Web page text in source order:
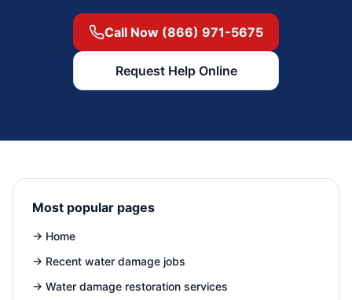
Call Now (866) 971-5675
Request Help Online
Most popular pages
→ Home
→ Recent water damage jobs
→ Water damage restoration services